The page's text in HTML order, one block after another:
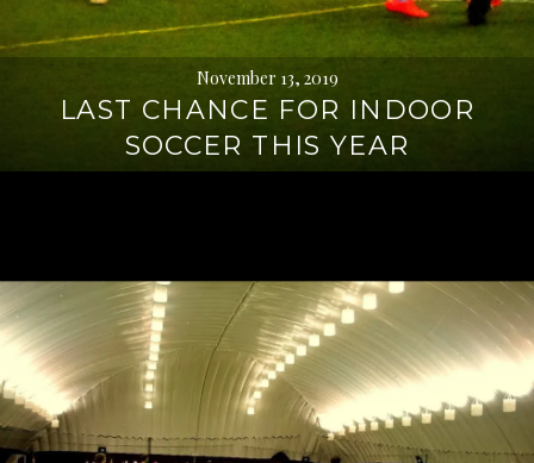
November 13, 2019
LAST CHANCE FOR INDOOR
SOCCER THIS YEAR